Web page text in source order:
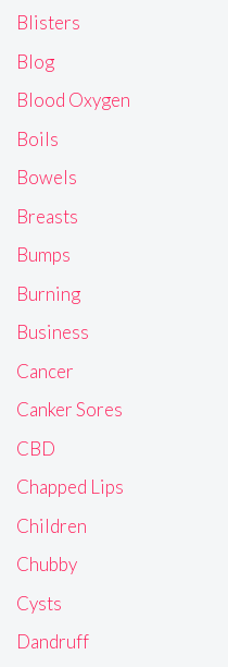
Blisters
Blog
Blood Oxygen
Boils
Bowels
Breasts
Bumps
Burning
Business
Cancer
Canker Sores
CBD
Chapped Lips
Children
Chubby
Cysts
Dandruff